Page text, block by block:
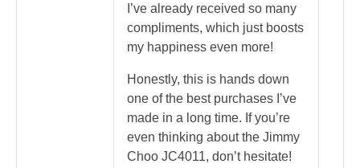
I’ve already received so many
compliments, which just boosts
my happiness even more!
Honestly, this is hands down
one of the best purchases I’ve
made in a long time. If you’re
even thinking about the Jimmy
Choo JC4011, don’t hesitate!